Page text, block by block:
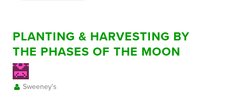
PLANTING & HARVESTING BY
THE PHASES OF THE MOON
Sweeney's